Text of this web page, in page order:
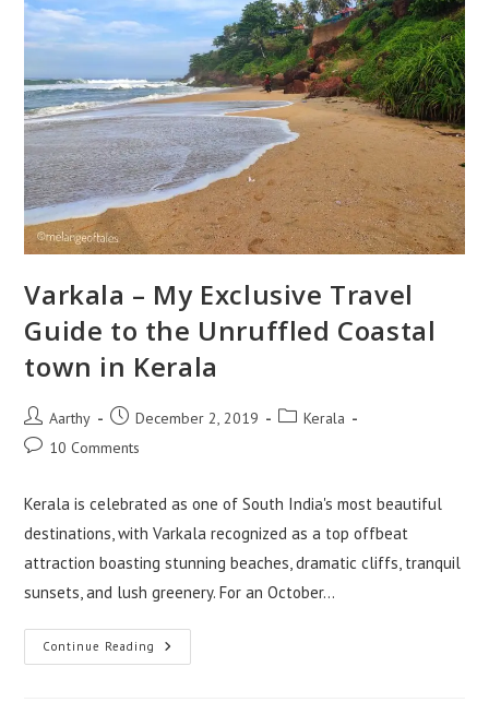
Varkala – My Exclusive Travel
Guide to the Unruffled Coastal
town in Kerala
Aarthy December 2, 2019
Kerala
10 Comments
Kerala is celebrated as one of South India's most beautiful
destinations, with Varkala recognized as a top offbeat
attraction boasting stunning beaches, dramatic cliffs, tranquil
sunsets, and lush greenery. For an October…
Continue Reading